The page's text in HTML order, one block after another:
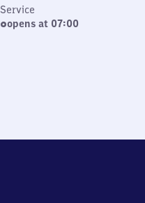
Service
opens at 07:00